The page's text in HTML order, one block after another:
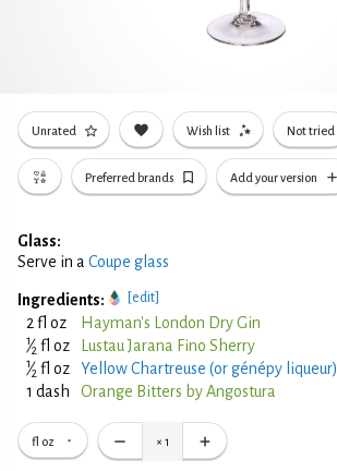
Unrated Wish list Not tried
Preferred brands Add your version
Glass:
Serve in a Coupe glass
Ingredients: [edit]
2 fl oz Hayman's London Dry Gin
1⁄2 fl oz Lustau Jarana Fino Sherry
1⁄2 fl oz
Yellow Chartreuse (or génépy liqueur)
1 dash
Orange Bitters by Angostura
fl oz × 1